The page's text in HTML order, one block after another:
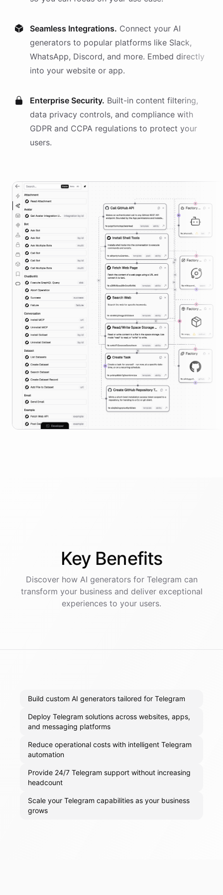
Seamless Integrations. Connect your AI
generators to popular platforms like Slack,
WhatsApp, Discord, and more. Embed directly
into your website or app.
Enterprise Security. Built-in content filtering,
data privacy controls, and compliance with
GDPR and CCPA regulations to protect your
users.
Key Benefits
Discover how AI generatorsfor Telegram can
transform your business and deliver exceptional
experiences to your users.
Build custom AI generators tailored for Telegram
Deploy Telegram solutions across websites, apps,
and messaging platforms
Reduce operational costs with intelligent Telegram
automation
Provide 24/7 Telegram support without increasing
headcount
Scale your Telegram capabilities as your business
grows